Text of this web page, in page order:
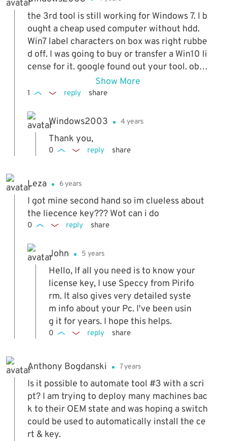
the 3rd tool is still working for Windows 7. I b
ought a cheap used computer without hdd.
Win7 label characters on box was right rubbe
d off. I was going to buy or transfer a Win10 li
cense for it. google found out your tool. obta
ined Dell install media DVD, took a try. yes, t
he computer got activated offline. the 1st tw
they only work for computer is with OEM CO
A. not my case. though the 3rd tool works. h
owever, the computer cannot upgrade to Wi
n10. error of missing Windows key. so this co
transfer.
Show More
1 reply share
Windows2003 4 years
Thank you,
0 reply share
Leza 6 years
I got mine second hand so im clueless about
the liecence key??? Wot can i do
0 reply share
John 5 years
Hello, If all you need is to know your
license key, I use Speccy from Pirifo
rm. It also gives very detailed syste
m info about your Pc. I've been usin
g it for years. I hope this helps.
0 reply share
Anthony Bogdanski 7 years
Is it possible to automate tool #3 with a scri
pt? I am trying to deploy many machines bac
k to their OEM state and was hoping a switch
could be used to automatically install the ce
rt & key.